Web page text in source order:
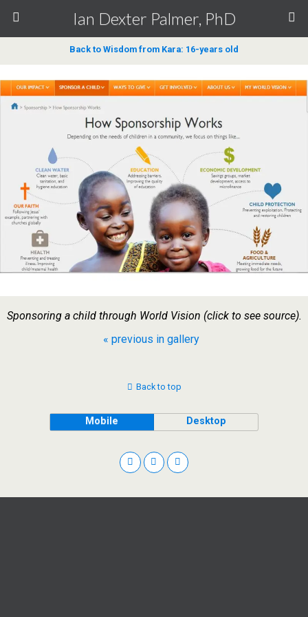
Ian Dexter Palmer, PhD
Back to Wisdom from Kara: 16-years old
Sponsoring a child through World Vision (click to see source).
« previous in gallery
Back to top
Mobile Desktop